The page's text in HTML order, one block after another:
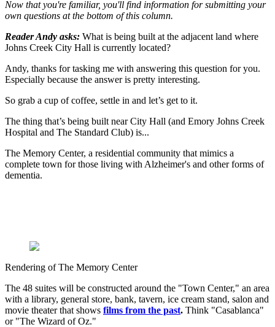
Now that you're familiar, you'll find information for submitting your
own questions at the bottom of this column.
Reader Andy asks: What is being built at the adjacent land where
Johns Creek City Hall is currently located?
Andy, thanks for tasking me with answering this question for you.
Especially because the answer is pretty interesting.
So grab a cup of coffee, settle in and let’s get to it.
The thing that’s being built near City Hall (and Emory Johns Creek
Hospital and The Standard Club) is...
The Memory Center, a residential community that mimics a
complete town for those living with Alzheimer's and other forms of
dementia.
Rendering of The Memory Center
The 48 suites will be constructed around the "Town Center," an area
with a library, general store, bank, tavern, ice cream stand, salon and
movie theater that shows films from the past. Think "Casablanca"
or "The Wizard of Oz."